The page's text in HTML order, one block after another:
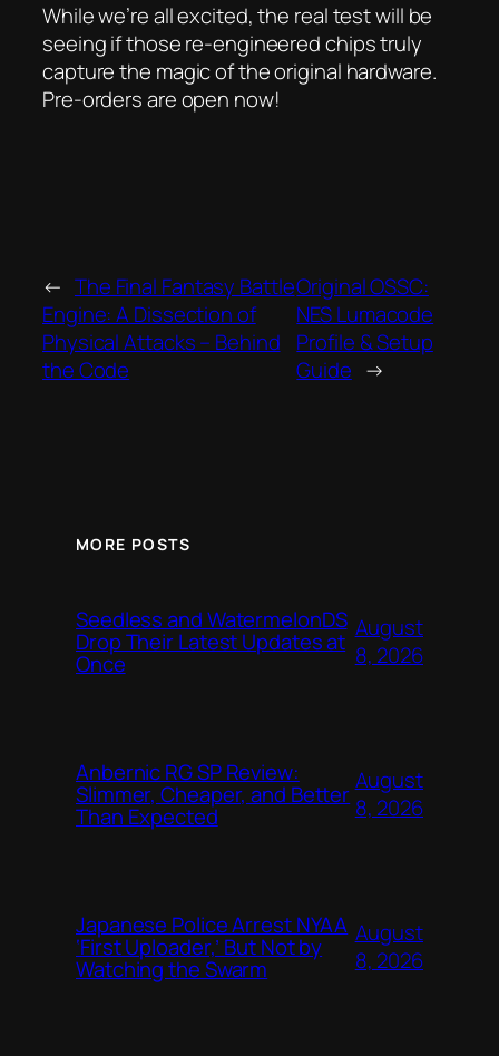
While we’re all excited, the real test will be
seeing if those re-engineered chips truly
capture the magic of the original hardware.
Pre-orders are open now!
← The Final Fantasy Battle
Engine: A Dissection of
Physical Attacks – Behind
the Code
Original OSSC:
NES Lumacode
Profile & Setup
Guide →
MORE POSTS
Seedless and WatermelonDS
Drop Their Latest Updates at
Once
August
8, 2026
Anbernic RG SP Review:
Slimmer, Cheaper, and Better
Than Expected
August
8, 2026
Japanese Police Arrest NYAA
‘First Uploader,’ But Not by
Watching the Swarm
August
8, 2026